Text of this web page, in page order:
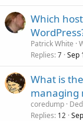
Which
Patrick White
Replies 7 Sep
What is
managing
coredump
Replies 12